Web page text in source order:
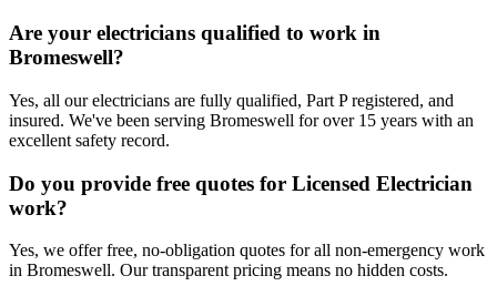
Are your electricians qualified to work in
Bromeswell?
Yes, all our electricians are fully qualified, Part P registered, and
insured. We've been serving Bromeswell for over 15 years with an
excellent safety record.
Do you provide free quotes for Licensed Electrician
work?
Yes, we offer free, no-obligation quotes for all non-emergency work
in Bromeswell. Our transparent pricing means no hidden costs.